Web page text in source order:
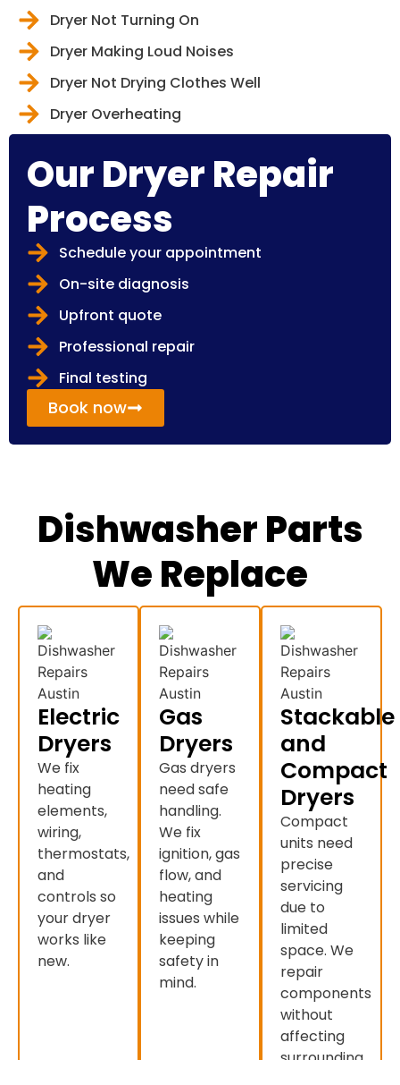
Dryer Not Turning On
Dryer Making Loud Noises
Dryer Not Drying Clothes Well
Dryer Overheating
Our Dryer Repair
Process
Schedule your appointment
On-site diagnosis
Upfront quote
Professional repair
Final testing
Book now
Dishwasher Parts
We Replace
Electric
Dryers
We fix
heating
elements,
wiring,
thermostats,
and
controls so
your dryer
works like
new.
Gas
Dryers
Gas dryers
need safe
handling.
We fix
ignition, gas
flow, and
heating
issues while
keeping
safety in
mind.
Stackable
and
Compact
Dryers
Compact
units need
precise
servicing
due to
limited
space. We
repair
components
without
affecting
surrounding